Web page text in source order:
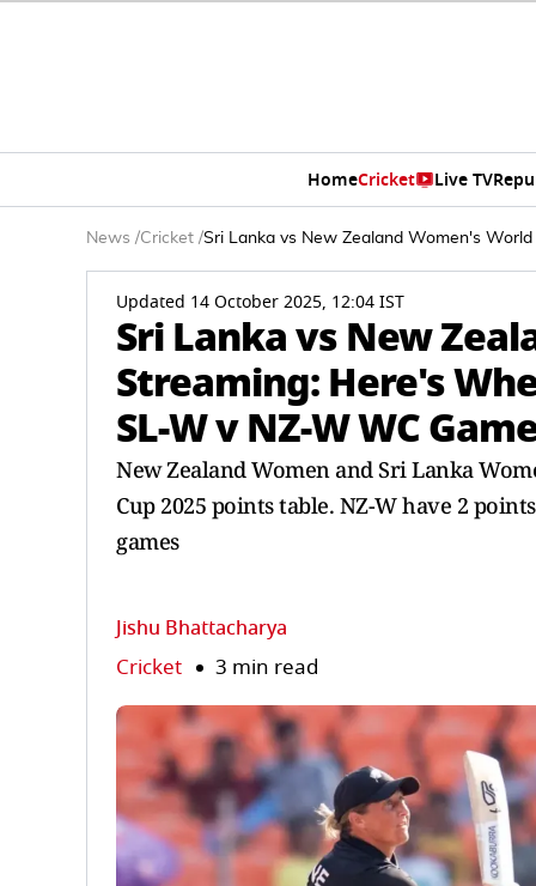
HomeCricket Live TV
News /Cricket /Sri Lanka vs New Zealand Women's
Updated 14 October 2025, 12:04 IST
Sri Lanka vs New
Streaming: Here's
SL-W v NZ-W WC
New Zealand Women and Sri Lanka
Cup 2025 points table. NZ-W have 2
games
Jishu Bhattacharya
Cricket 3 min read